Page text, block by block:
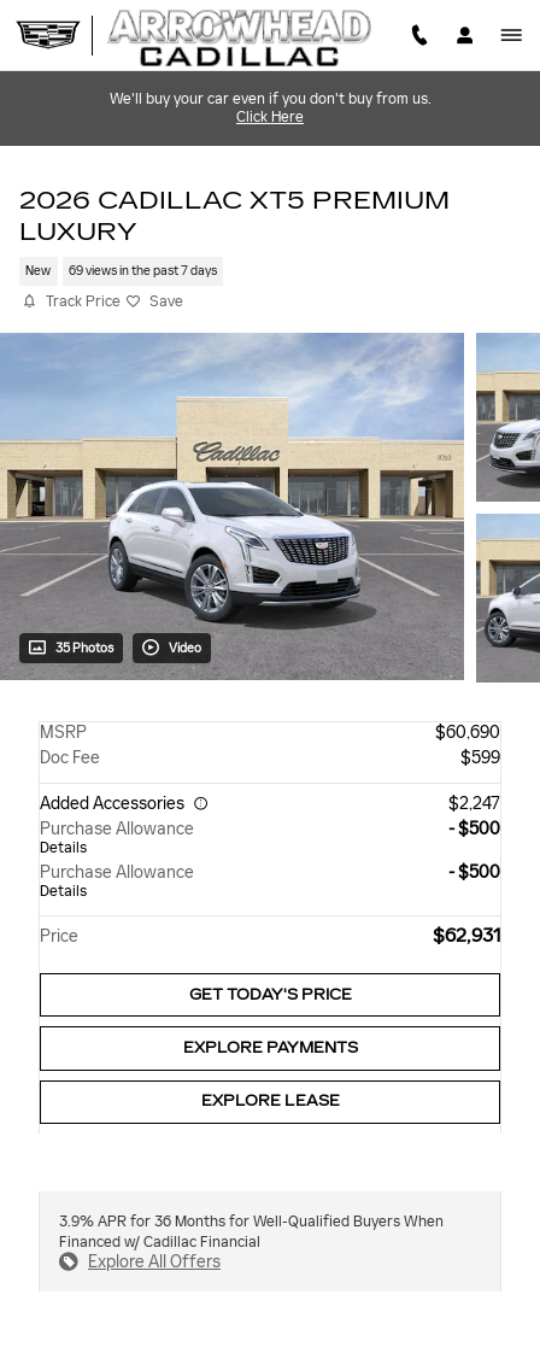
Skip to main content
We'll buy your car even if you don't buy from us.
Click Here
2026 CADILLAC XT5 PREMIUM
LUXURY
New 69 views in the past 7 days
Track Price Save
35 Photos Video
MSRP
$60,690
Doc Fee
$599
Added Accessories
$2,247
Purchase Allowance
Details
- $500
Purchase Allowance
Details
- $500
Price $62,931
GET TODAY'S PRICE
EXPLORE PAYMENTS
EXPLORE LEASE
3.9% APR for 36 Months for Well-Qualified Buyers When
Financed w/ Cadillac Financial
Explore All Offers